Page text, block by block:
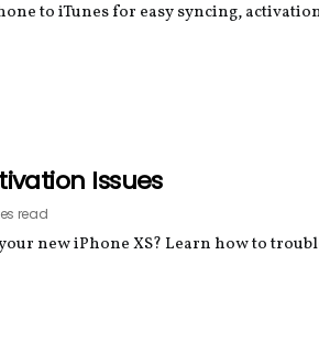
to iTunes for easy syncing,
Issues
read
new iPhone XS? Learn how to